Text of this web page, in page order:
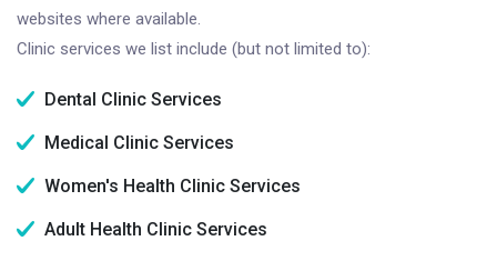
websites where available.
Clinic services we list include (but not limited to):
Dental Clinic Services
Medical Clinic Services
Women's Health Clinic Services
Adult Health Clinic Services